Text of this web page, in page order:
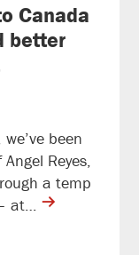
Canada
better
been
Reyes,
a temp
at… contine